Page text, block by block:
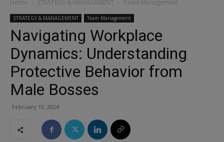
Home STRATEGY & MANAGEMENT Team Management
STRATEGY & MANAGEMENT Team Management
Navigating Workplace
Dynamics: Understanding
Protective Behavior from
Male Bosses
February 10, 2024